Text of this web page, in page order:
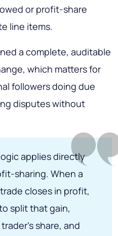
or profit-share
line items.
a complete, auditable
which matters for
followers doing due
disputes without
applies directly
sharing. When a
closes in profit,
split that gain,
share, and